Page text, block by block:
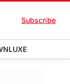
Subscribe
LUXE